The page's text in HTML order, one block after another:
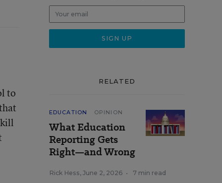
to
RELATED
EDUCATION OPINION
What Education
Reporting Gets
Right—and Wrong
Rick Hess, June 2, 2026 • 7 min read